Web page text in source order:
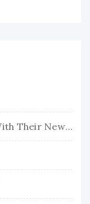
GST 2.0 News: List Of Products With Their New GST Rates